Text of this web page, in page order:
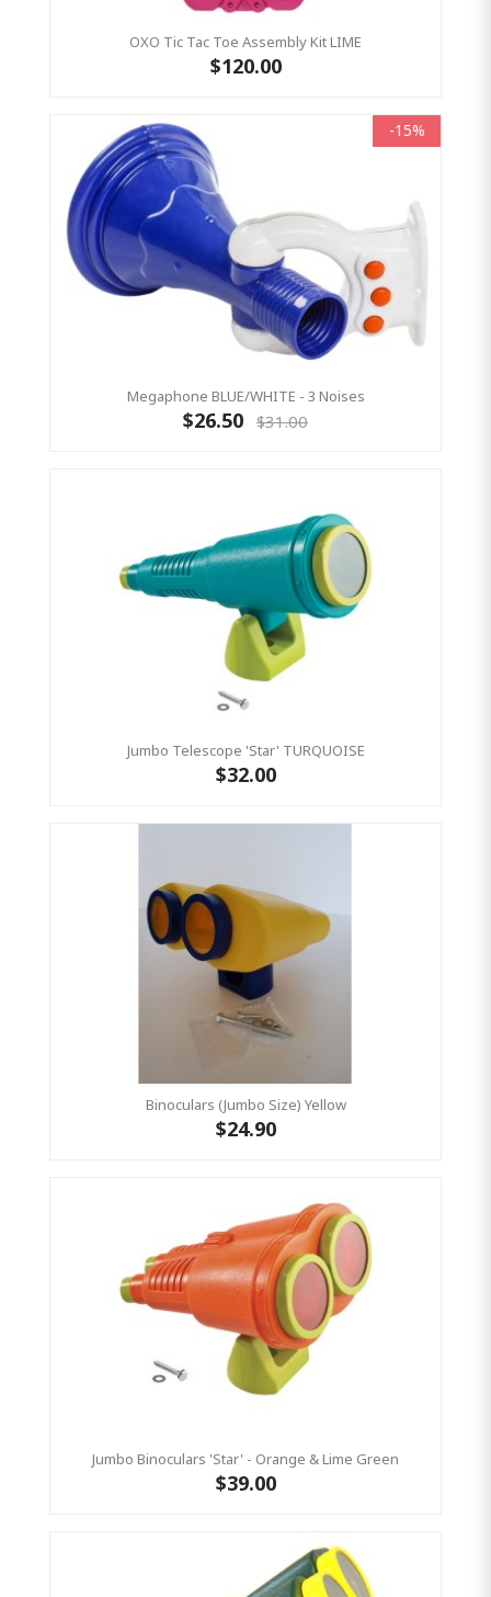
OXO Tic Tac Toe Assembly Kit LIME
$120.00
-15%
Megaphone BLUE/WHITE - 3 Noises
$26.50 $31.00
Jumbo Telescope 'Star' TURQUOISE
$32.00
Binoculars (Jumbo Size) Yellow
$24.90
Jumbo Binoculars 'Star' - Orange & Lime Green
$39.00